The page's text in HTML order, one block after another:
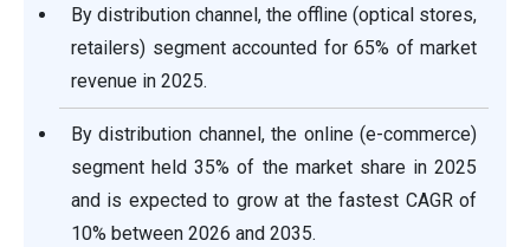
By distribution channel, the offline (optical stores,
retailers) segment accounted for 65% of market
revenue in 2025.
By distribution channel, the online (e-commerce)
segment held 35% of the market share in 2025
and is expected to grow at the fastest CAGR of
10% between 2026 and 2035.